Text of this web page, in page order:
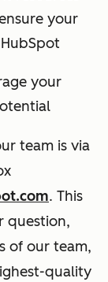
your
your
team is via
. This
question,
of our team,
quality